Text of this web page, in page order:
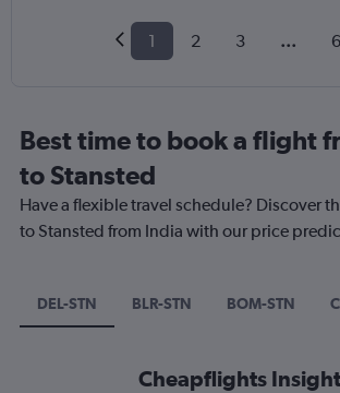
1 2 3 ... 6
Best time to book a flight
to Stansted
Have a flexible travel schedule? Discover
to Stansted from India with our price
DEL-STN BLR-STN BOM-STN
Cheapflights